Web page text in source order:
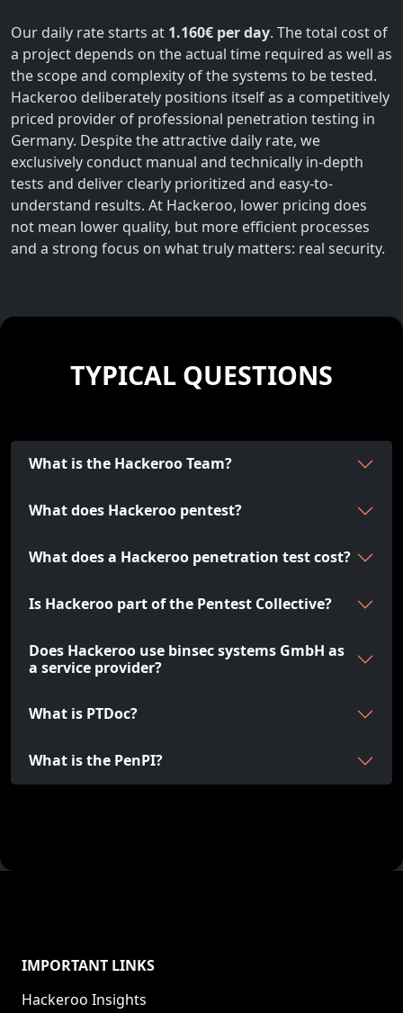
Our daily rate starts at 1.160€ per day. The total cost of
a project depends on the actual time required as well as
the scope and complexity of the systems to be tested.
Hackeroo deliberately positions itself as a competitively
priced provider of professional penetration testing in
Germany. Despite the attractive daily rate, we
exclusively conduct manual and technically in-depth
tests and deliver clearly prioritized and easy-to-
understand results. At Hackeroo, lower pricing does
not mean lower quality, but more efficient processes
and a strong focus on what truly matters: real security.
TYPICAL QUESTIONS
What is the Hackeroo Team?
What does Hackeroo pentest?
What does a Hackeroo penetration test cost?
Is Hackeroo part of the Pentest Collective?
Does Hackeroo use binsec systems GmbH as
a service provider?
What is PTDoc?
What is the PenPI?
IMPORTANT LINKS
Hackeroo Insights